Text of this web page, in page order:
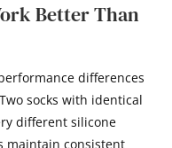
Better Than
differences
socks with identical
different silicone
maintain consistent